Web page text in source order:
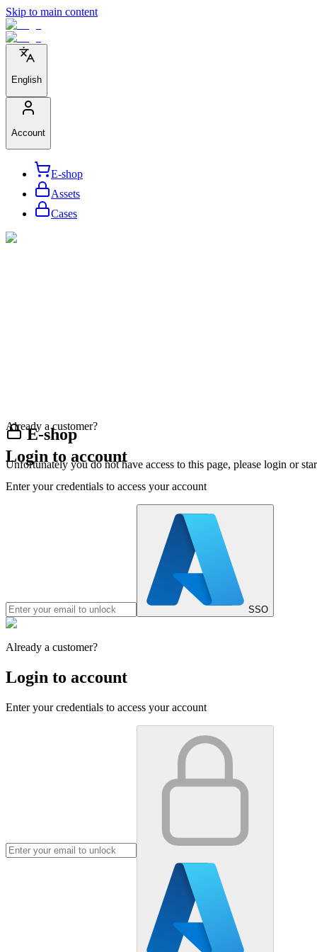
Skip to main content
English
Account
E-shop
Assets
Cases
E-shop
Unfortunately you do not have access to this page, please login or
Already a customer?
Login to account
Enter your credentials to access your account
SSO
Already a customer?
Login to account
Enter your credentials to access your account